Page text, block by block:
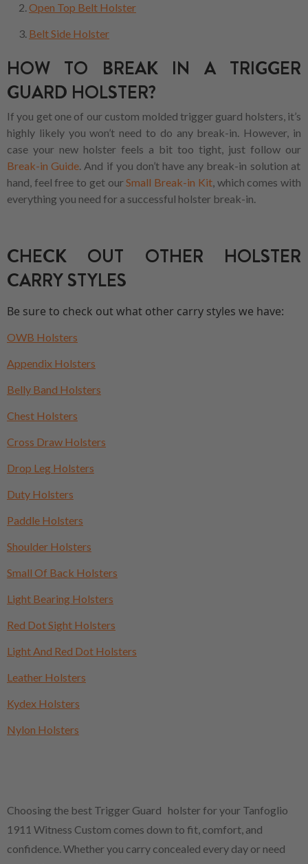
Open Top Belt Holster
Belt Side Holster
HOW TO BREAK IN A TRIGGER
GUARD HOLSTER?
If you get one of our custom molded trigger guard holsters, it’s
highly likely you won’t need to do any break-in. However, in
case your new holster feels a bit too tight, just follow our
Break-in Guide. And if you don’t have any break-in solution at
hand, feel free to get ourSmall Break-in Kit, which comes with
everything you need for a successful holster break-in.
CHECK OUT OTHER HOLSTER
CARRY STYLES
Be sure to check out what other carry styles we have:
OWB Holsters
Appendix Holsters
Belly Band Holsters
Chest Holsters
Cross Draw Holsters
Drop Leg Holsters
Duty Holsters
Paddle Holsters
Shoulder Holsters
Small Of Back Holsters
Light Bearing Holsters
Red Dot Sight Holsters
Light And Red Dot Holsters
Leather Holsters
Kydex Holsters
Nylon Holsters
Choosing the best Trigger Guard holster for your Tanfoglio
1911 Witness Custom comes down to fit, comfort, and
confidence. Whether you carry concealed every day or need